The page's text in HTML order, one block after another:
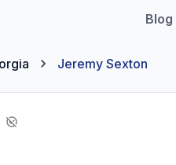
Blog
Jeremy Sexton